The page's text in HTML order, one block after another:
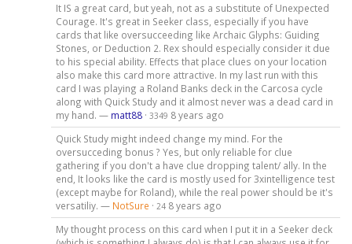
It IS a great card, but yeah, not as a substitute of Unexpected
Courage. It's great in Seeker class, especially if you have
cards that like oversucceeding like Archaic Glyphs: Guiding
Stones, or Deduction 2. Rex should especially consider it due
to his special ability. Effects that place clues on your location
also make this card more attractive. In my last run with this
card I was playing a Roland Banks deck in the Carcosa cycle
along with Quick Study and it almost never was a dead card in
my hand. — matt88· 3349 8 years ago
Quick Study might indeed change my mind. For the
oversucceding bonus ? Yes, but only reliable for clue
gathering if you don't a have clue dropping talent/ ally. In the
end, It looks like the card is mostly used for 3xintelligence test
(except maybe for Roland), while the real power should be it's
versatiliy. — NotSure · 24 8 years ago
My thought process on this card when I put it in a Seeker deck